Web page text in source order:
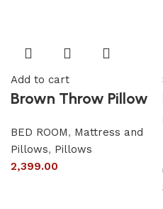
Add to cart
Brown Throw Pillow
BED ROOM, Mattress and
Pillows, Pillows
2,399.00